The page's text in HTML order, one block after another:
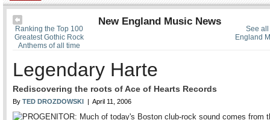
See
England
Ranking the Top 100
Greatest Gothic Rock
Anthems of all time
New England Music News
Legendary Harte
Rediscovering the roots of Ace of Hearts Records
By TED DROZDOWSKI | April 11, 2006